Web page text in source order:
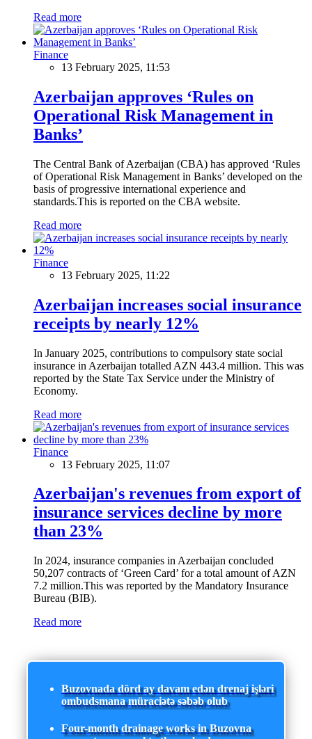
Read more
Finance
13 February 2025, 11:53
Azerbaijan approves ‘Rules on
Operational Risk Management in
Banks’
The Central Bank of Azerbaijan (CBA) has approved ‘Rules
of Operational Risk Management in Banks’ developed on the
basis of progressive international experience and
standards.This is reported on the CBA website.
Read more
Finance
13 February 2025, 11:22
Azerbaijan increases social insurance
receipts by nearly 12%
In January 2025, contributions to compulsory state social
insurance in Azerbaijan totalled AZN 443.4 million. This was
reported by the State Tax Service under the Ministry of
Economy.
Read more
Finance
13 February 2025, 11:07
Azerbaijan's revenues from export of
insurance services decline by more
than 23%
In 2024, insurance companies in Azerbaijan concluded
50,207 contracts of ‘Green Card’ for a total amount of AZN
7.2 million.This was reported by the Mandatory Insurance
Bureau (BIB).
Read more
Buzovnada dörd ay davam edən drenaj işləri
ombudsmana müraciətə səbəb olub
Four-month drainage works in Buzovna